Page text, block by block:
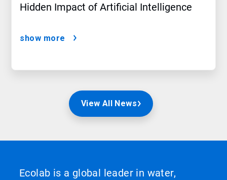
Hidden Impact of Artificial Intelligence
show more
View All News
Ecolab is a global leader in water,